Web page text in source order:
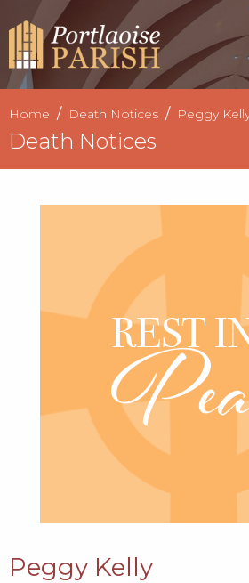
Home Death Notices Peggy
Death Notices
Peggy Kelly